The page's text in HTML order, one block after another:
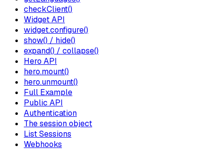
checkClient()
Widget API
widget.configure()
show() / hide()
expand() / collapse()
Hero API
hero.mount()
hero.unmount()
Full Example
Public API
Authentication
The session object
List Sessions
Webhooks